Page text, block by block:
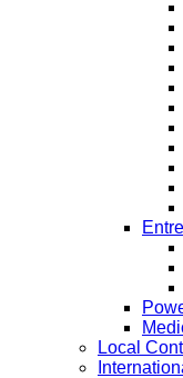
Local